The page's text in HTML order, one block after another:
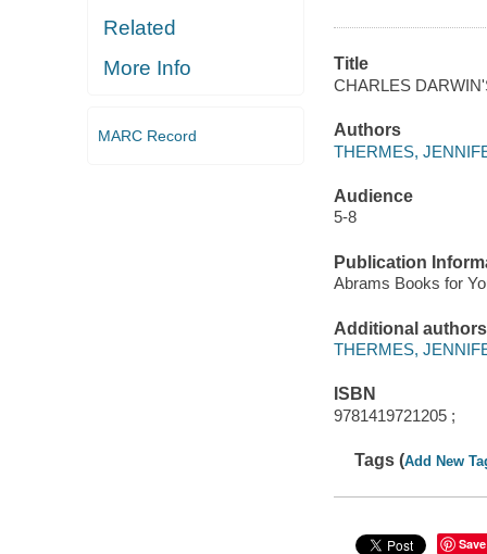
Related
More Info
MARC Record
Title
CHARLES
Authors
THERMES,
Audience
5-8
Publication
Abrams Books for
Additional authors
THERMES,
ISBN
9781419721205 ;
Tags (Add New
Save